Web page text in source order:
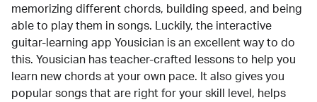
memorizing different chords, building speed, and being
able to play them in songs. Luckily, the interactive
guitar-learning app Yousician is an excellent way to do
this. Yousician has teacher-crafted lessons to help you
learn new chords at your own pace. It also gives you
popular songs that are right for your skill level, helps